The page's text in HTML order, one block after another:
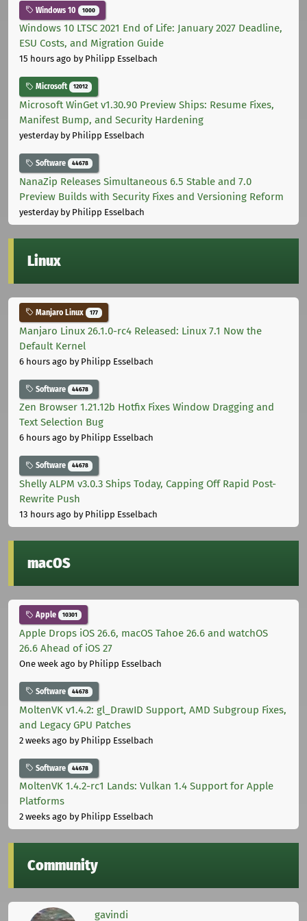
Windows 10 1000
Windows 10 LTSC 2021 End of Life: January 2027 Deadline,
ESU Costs, and Migration Guide
15 hours ago by Philipp Esselbach
Microsoft 12012
Microsoft WinGet v1.30.90 Preview Ships: Resume Fixes,
Manifest Bump, and Security Hardening
yesterdayby Philipp Esselbach
Software 44678
NanaZip Releases Simultaneous 6.5 Stable and 7.0
Preview Builds with Security Fixes and Versioning Reform
yesterdayby Philipp Esselbach
Linux
Manjaro Linux 177
Manjaro Linux 26.1.0-rc4 Released: Linux 7.1 Now the
Default Kernel
6 hours ago by Philipp Esselbach
Software 44678
Zen Browser 1.21.12b Hotfix Fixes Window Dragging and
Text Selection Bug
6 hours ago by Philipp Esselbach
Software 44678
Shelly ALPM v3.0.3 Ships Today, Capping Off Rapid Post-
Rewrite Push
13 hours ago by Philipp Esselbach
macOS
Apple 10301
Apple Drops iOS 26.6, macOS Tahoe 26.6 and watchOS
26.6 Ahead of iOS 27
One week ago by Philipp Esselbach
Software 44678
MoltenVK v1.4.2: gl_DrawID Support, AMD Subgroup Fixes,
and Legacy GPU Patches
2 weeks ago by Philipp Esselbach
Software 44678
MoltenVK 1.4.2-rc1 Lands: Vulkan 1.4 Support for Apple
Platforms
2 weeks ago by Philipp Esselbach
Community
gavindi